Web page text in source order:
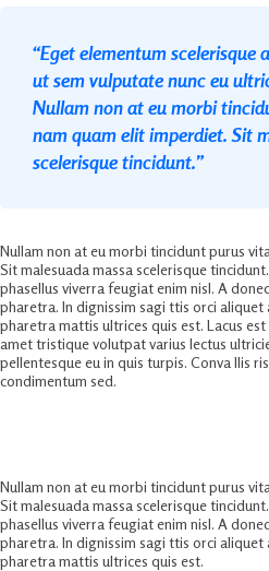
“Eget elementum scelerisque
ut sem vulputate nunc eu
Nullam non at eu morbi
nam quam elit imperdiet. Sit
scelerisque tincidunt.”
Nullam non at eu morbi tincidunt purus
Sit malesuada massa scelerisque
phasellus viverra feugiat enim nisl. A
pharetra. In dignissim sagi ttis orci aliquet
pharetra mattis ultrices quis est. Lacus
amet tristique volutpat varius lectus
pellentesque eu in quis turpis. Conva llis
condimentum sed.
Nullam non at eu morbi tincidunt purus
Sit malesuada massa scelerisque
phasellus viverra feugiat enim nisl. A
pharetra. In dignissim sagi ttis orci aliquet
pharetra mattis ultrices quis est.